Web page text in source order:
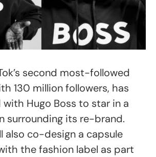
second most-followed
130 million followers, has
Hugo Boss to star in a
surrounding its re-brand.
also co-design a capsule
the fashion label as part